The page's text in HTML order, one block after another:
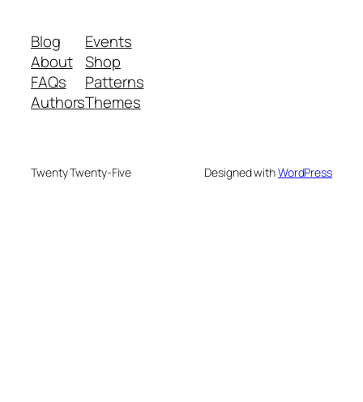
Blog
About
FAQs
Authors
Events
Shop
Patterns
Themes
Twenty Twenty-Five Designed withWordPress